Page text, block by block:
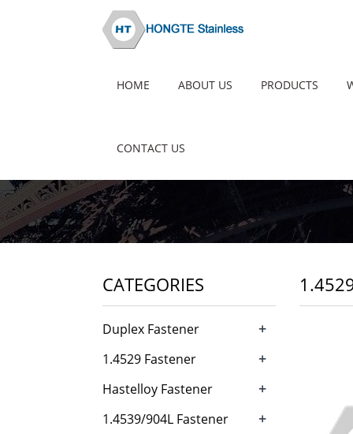
HOME ABOUT US PRODUCTS
CONTACT US
CATEGORIES
Duplex Fastener +
1.4529 Fastener +
Hastelloy Fastener +
1.4539/904L Fastener +